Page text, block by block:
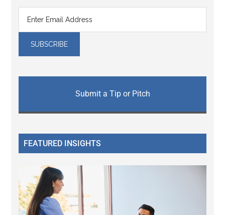
Submit a Tip or Pitch
FEATURED INSIGHTS